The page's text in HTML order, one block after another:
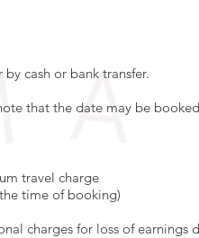
cash or bank transfer.
that the date may be
travel charge
time of booking)
charges for loss of earnings